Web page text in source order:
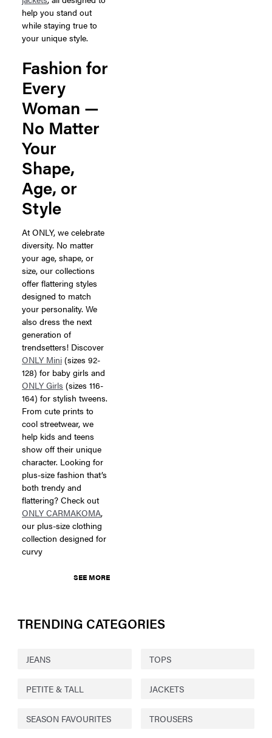
help you stand out
while staying true to
your unique style.
Fashion for
Every
Woman —
No Matter
Your
Shape,
Age, or
Style
At ONLY, we celebrate
diversity. No matter
your age, shape, or
size, our collections
offer flattering styles
designed to match
your personality. We
also dress the next
generation of
trendsetters! Discover
ONLY Mini (sizes 92-
128) for baby girls and
ONLY Girls (sizes 116-
164) for stylish tweens.
From cute prints to
cool streetwear, we
help kids and teens
show off their unique
character. Looking for
plus-size fashion that’s
both trendy and
flattering? Check out
ONLY CARMAKOMA,
our plus-size clothing
collection designed for
curvy
SEE MORE
TRENDING CATEGORIES
JEANS TOPS
PETITE & TALL JACKETS
SEASON FAVOURITES TROUSERS